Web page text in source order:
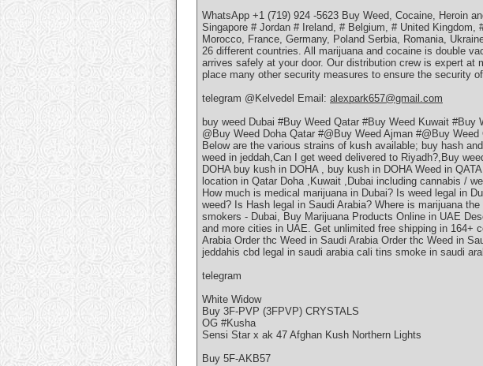
WhatsApp +1 (719) 924 -5623 Buy Weed, Cocaine, Heroin
Singapore # Jordan # Ireland, # Belgium, # United
Morocco, France, Germany, Poland Serbia, Romania,
26 different countries. All marijuana and cocaine is double
arrives safely at your door. Our distribution crew is expert
place many other security measures to ensure the security
telegram @Kelvedel Email: alexpark657@gmail.com
buy weed Dubai #Buy Weed Qatar #Buy Weed Kuwait
@Buy Weed Doha Qatar #@Buy Weed Ajman #@Buy
Below are the various strains of kush available; buy hash
weed in jeddah,Can I get weed delivered to Riyadh?,Buy
DOHA buy kush in DOHA , buy kush in DOHA Weed in
location in Qatar Doha ,Kuwait ,Dubai including cannabis /
How much is medical marijuana in Dubai? Is weed legal in
weed? Is Hash legal in Saudi Arabia? Where is marijuana
smokers - Dubai, Buy Marijuana Products Online in UAE
and more cities in UAE. Get unlimited free shipping in 164+
Arabia Order thc Weed in Saudi Arabia Order thc Weed in
jeddahis cbd legal in saudi arabia cali tins smoke in saudi
telegram
White Widow
Buy 3F-PVP (3FPVP) CRYSTALS
OG #Kusha
Sensi Star x ak 47 Afghan Kush Northern Lights
Buy 5F-AKB57